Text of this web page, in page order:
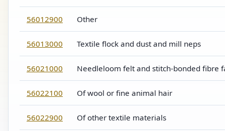
56012900 Other
56013000 Textile flock and dust and mill neps
56021000 Needleloom felt and stitch-bonded fibre
56022100 Of wool or fine animal hair
56022900 Of other textile materials